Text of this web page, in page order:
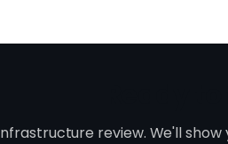
review. We'll